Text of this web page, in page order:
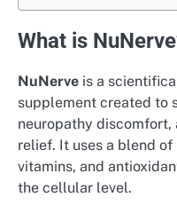
What is
NuNerve is a
supplement created to
neuropathy
relief. It uses a blend
vitamins, and
the cellular level.